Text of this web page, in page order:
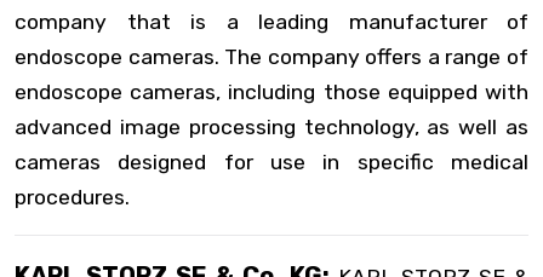
company that is a leading manufacturer of
endoscope cameras. The company offers a range of
endoscope cameras, including those equipped with
advanced image processing technology, as well as
cameras designed for use in specific medical
procedures.